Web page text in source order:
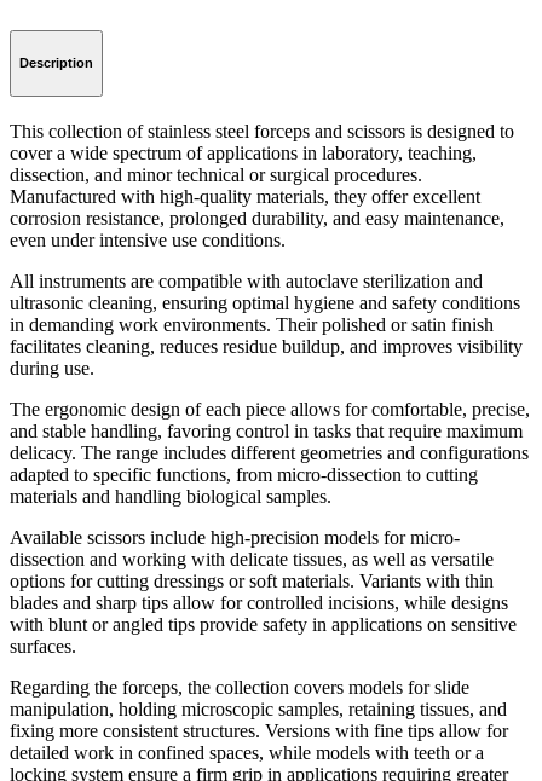
Description
This collection of stainless steel forceps and scissors is designed to
cover a wide spectrum of applications in laboratory, teaching,
dissection, and minor technical or surgical procedures.
Manufactured with high-quality materials, they offer excellent
corrosion resistance, prolonged durability, and easy maintenance,
even under intensive use conditions.
All instruments are compatible with autoclave sterilization and
ultrasonic cleaning, ensuring optimal hygiene and safety conditions
in demanding work environments. Their polished or satin finish
facilitates cleaning, reduces residue buildup, and improves visibility
during use.
The ergonomic design of each piece allows for comfortable, precise,
and stable handling, favoring control in tasks that require maximum
delicacy. The range includes different geometries and configurations
adapted to specific functions, from micro-dissection to cutting
materials and handling biological samples.
Available scissors include high-precision models for micro-
dissection and working with delicate tissues, as well as versatile
options for cutting dressings or soft materials. Variants with thin
blades and sharp tips allow for controlled incisions, while designs
with blunt or angled tips provide safety in applications on sensitive
surfaces.
Regarding the forceps, the collection covers models for slide
manipulation, holding microscopic samples, retaining tissues, and
fixing more consistent structures. Versions with fine tips allow for
detailed work in confined spaces, while models with teeth or a
locking system ensure a firm grip in applications requiring greater